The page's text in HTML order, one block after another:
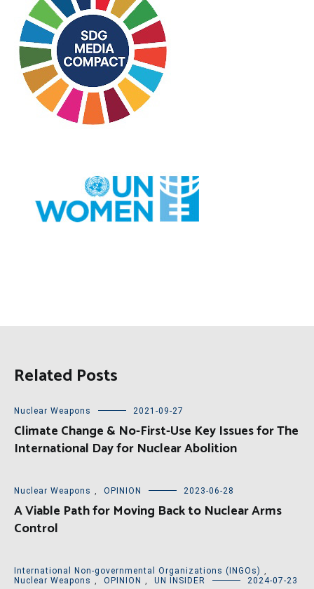
Related Posts
Nuclear Weapons 2021-09-27
Climate Change & No-First-Use Key Issues for The
International Day for Nuclear Abolition
Nuclear Weapons , OPINION 2023-06-28
A Viable Path for Moving Back to Nuclear Arms
Control
International Non-governmental Organizations (INGOs) ,
Nuclear Weapons , OPINION , UN INSIDER 2024-07-23